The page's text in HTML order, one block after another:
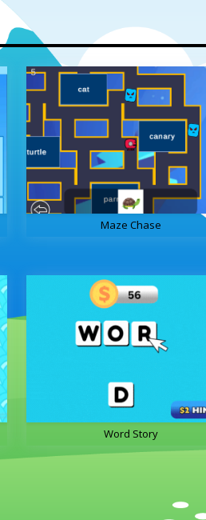
Maze Chase
Word Story